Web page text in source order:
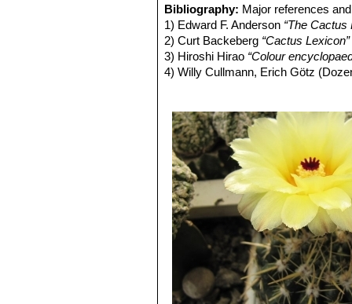
Stem:Globose, that elongates to a
epidermis is shiny, greysh-green to
Ribs:About 13 but occasionally up
Areoles:Small or large deeply
Radial spines:8 to 30 slender
another a bit shorter and pointing
Flowers:Pale pink, orange to
lobes, 2.5-4.5 cm in diameter, with
Fruits:Globose, elongating at
Seeds:Bell to helmet shaped, with
Parodia mammulosa subs.
spines and 10-14 radials it
Parodia mammulosa f.
Parodia mammulosa
(about 13), about 6 radial
Parodia orthacantha (Link
Parodia roseolutea f.
Bibliography: Major references
1) Edward F. Anderson “The Cactus
2) Curt Backeberg “Cactus Lexicon”
3) Hiroshi Hirao “Colour
4) Willy Cullmann, Erich Götz
Identification of Plants Cultivated
11/August/2011
7) Larocca, J., Machado, M.,
Species. Version 2014.3.